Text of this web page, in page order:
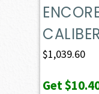
$1,039.60
Get